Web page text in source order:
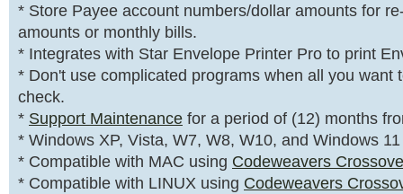
* Store Payee account numbers/dollar amounts for
amounts or monthly bills.
* Integrates with Star Envelope Printer Pro to print
* Don't use complicated programs when all you want
check.
* Support Maintenance for a period of (12) months
* Windows XP, Vista, W7, W8, W10, and Windows
* Compatible with MAC using Codeweavers
* Compatible with LINUX using Codeweavers